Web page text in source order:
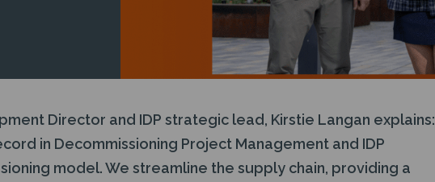
Director and IDP strategic lead, Kirstie Langan explains:
in Decommissioning Project Management and IDP
model. We streamline the supply chain, providing a